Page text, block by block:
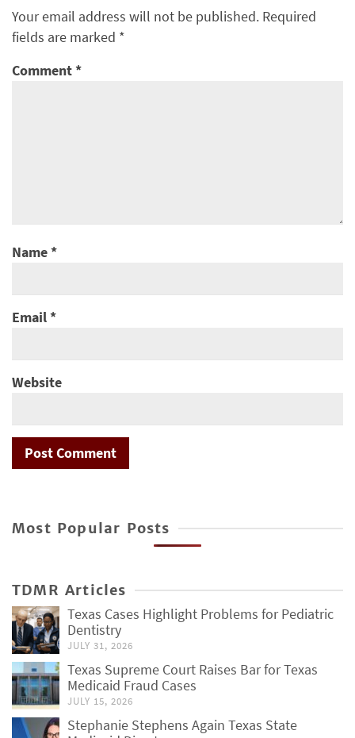
Your email address will not be published. Required
fields are marked *
Comment*
Name*
Email*
Website
Most Popular Posts
TDMR Articles
Texas Cases Highlight Problems for Pediatric
Dentistry
JULY 31, 2026
Texas Supreme Court Raises Bar for Texas
Medicaid Fraud Cases
JULY 15, 2026
Stephanie Stephens Again Texas State